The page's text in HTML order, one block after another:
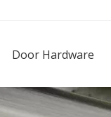
Door Hardware